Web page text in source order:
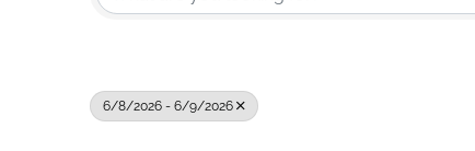
6/8/2026 - 6/9/2026